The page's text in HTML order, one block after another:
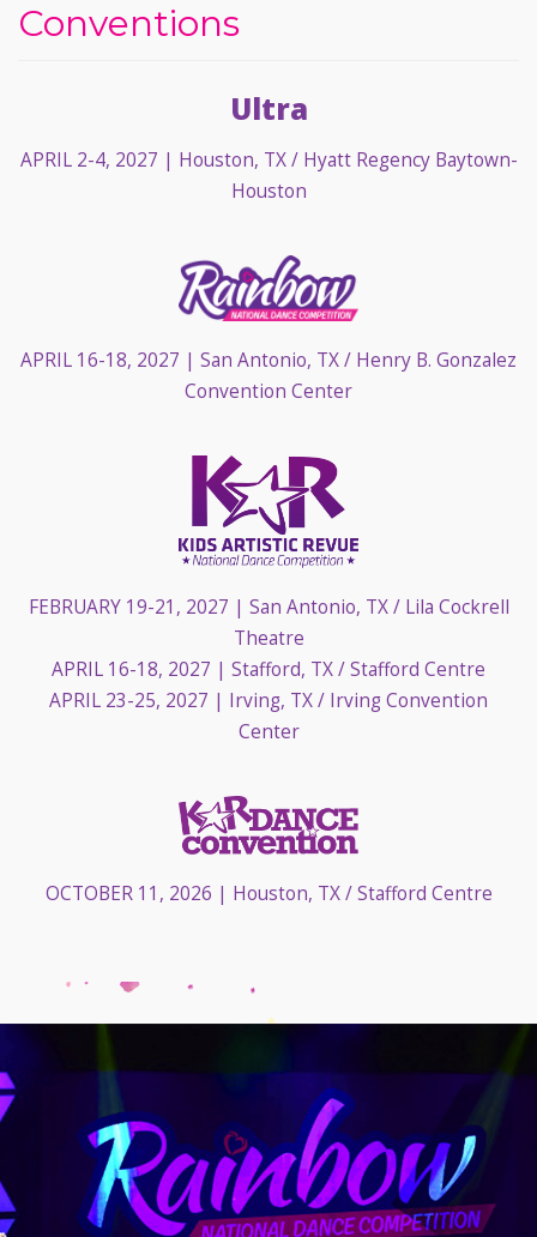
Conventions
Ultra
APRIL 2-4, 2027 | Houston, TX / Hyatt Regency Baytown-
Houston
APRIL 16-18, 2027 | San Antonio, TX / Henry B. Gonzalez
Convention Center
FEBRUARY 19-21, 2027 | San Antonio, TX / Lila Cockrell
Theatre
APRIL 16-18, 2027 | Stafford, TX / Stafford Centre
APRIL 23-25, 2027 | Irving, TX / Irving Convention
Center
OCTOBER 11, 2026 | Houston, TX / Stafford Centre